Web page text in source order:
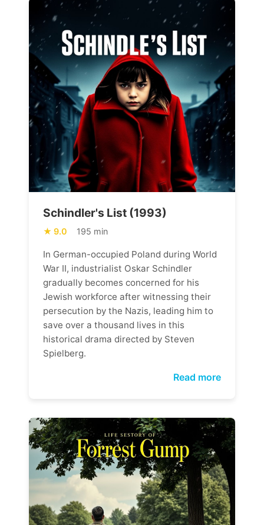
Schindler's List (1993)
9.0 195 min
In German-occupied Poland during World
War II, industrialist Oskar Schindler
gradually becomes concerned for his
Jewish workforce after witnessing their
persecution by the Nazis, leading him to
save over a thousand lives in this
historical drama directed by Steven
Spielberg.
Read more